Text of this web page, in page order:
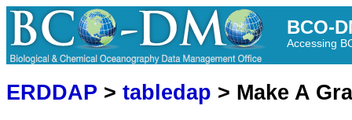
BCO-
Accessing
ERDDAP > tabledap > Make A